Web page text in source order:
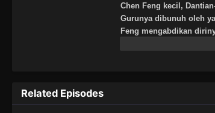
Chen Feng kecil,
Gurunya dibunuh oleh
Feng mengabdikan
pura mati, dan
Related Episodes